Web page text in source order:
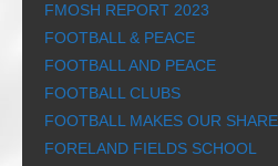
FMOSH REPORT 2023
FOOTBALL & PEACE
FOOTBALL AND PEACE
FOOTBALL CLUBS
FOOTBALL MAKES OUR
FORELAND FIELDS SCHOOL